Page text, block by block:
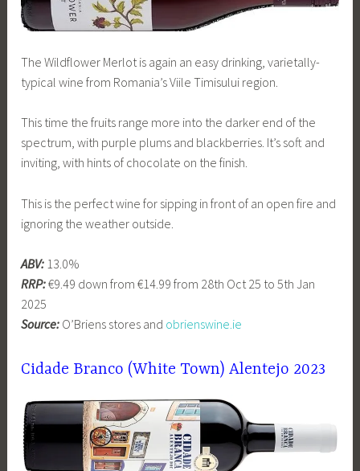
The Wildflower Merlot is again an easy drinking, varietally-
typical wine from Romania’s Viile Timisului region.
This time the fruits range more into the darker end of the
spectrum, with purple plums and blackberries. It’s soft and
inviting, with hints of chocolate on the finish.
This is the perfect wine for sipping in front of an open fire and
ignoring the weather outside.
ABV: 13.0%
RRP:€9.49 down from €14.99 from 28th Oct 25 to 5th Jan
2025
Source: O’Briens stores and obrienswine.ie
Cidade Branco (White Town) Alentejo 2023